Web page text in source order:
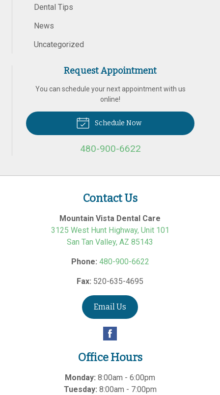
Dental Tips
News
Uncategorized
Request Appointment
You can schedule your next appointment with us
online!
Schedule Now
480-900-6622
Contact Us
Mountain Vista Dental Care
3125 West Hunt Highway, Unit 101
San Tan Valley, AZ 85143
Phone: 480-900-6622
Fax: 520-635-4695
Email Us
Office Hours
Monday: 8:00am - 6:00pm
Tuesday: 8:00am - 7:00pm